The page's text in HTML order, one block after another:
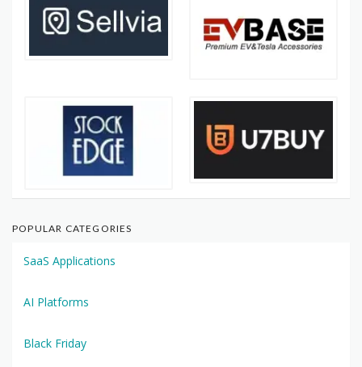
POPULAR CATEGORIES
SaaS Applications
AI Platforms
Black Friday